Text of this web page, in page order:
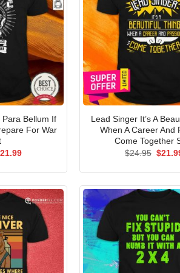
Para Bellum If
For War
21.99Current
Lead Singer It’s A
When A Career And
Come Together
$24.95 $